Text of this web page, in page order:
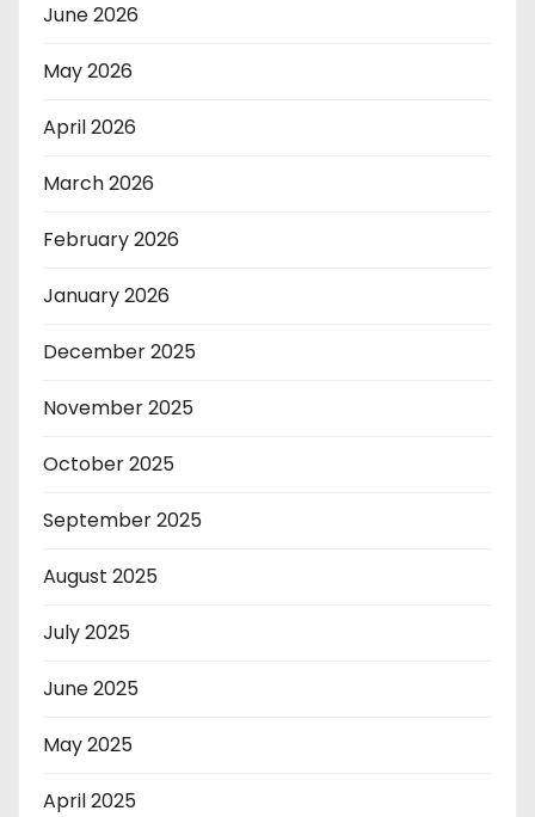
June 2026
May 2026
April 2026
March 2026
February 2026
January 2026
December 2025
November 2025
October 2025
September 2025
August 2025
July 2025
June 2025
May 2025
April 2025